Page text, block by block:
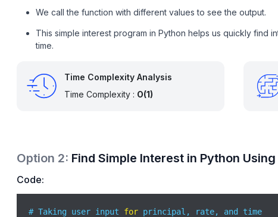
We call the function with different values to see the output.
This simple interest program in Python helps us quickly find
time.
Time Complexity Analysis
Time Complexity : O(1)
Option 2: Find Simple Interest in Python
Code:
# Taking user input for principal, rate, and time